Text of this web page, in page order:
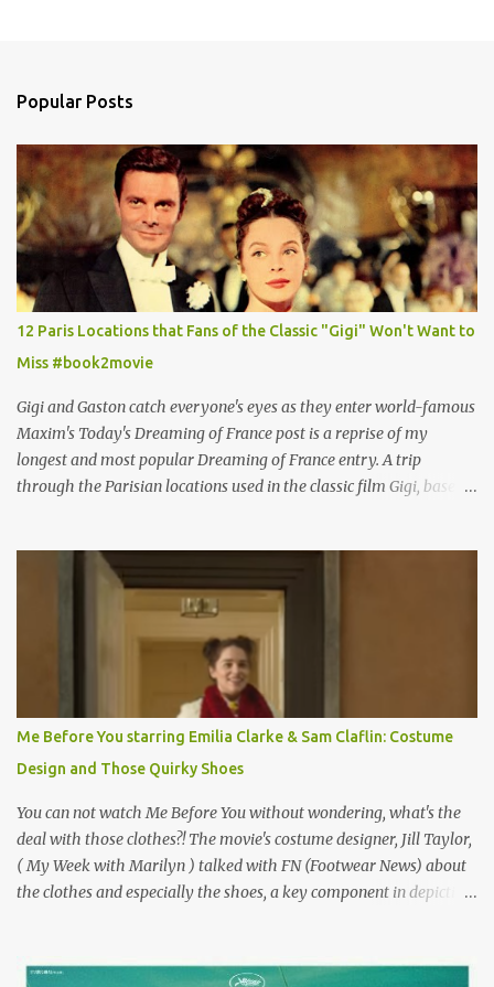
Popular Posts
12 Paris Locations that Fans of the Classic "Gigi" Won't Want to
Miss #book2movie
Gigi and Gaston catch everyone's eyes as they enter world-famous
Maxim's Today's Dreaming of France post is a reprise of my
longest and most popular Dreaming of France entry. A trip
through the Parisian locations used in the classic film Gigi, based
why I'd be at all interested in the Ben Affleck, J-Lo disaster, the
epitome of a bad romance, made even worse because its epic
failure has been immortalized on film. " No! Not Gigli. Gigi . Very
famous movie musical? Takes place in Paris during the Belle
Epoque? Won 9 Oscars? Starred Leslie Caron and Louis Jourdan?
Vincent Minelli directed? " " Hmmm" he nods, a shrugging respect
for the director, meaning maybe he'll watch it with me one day
especially as he's also curious about the Belle Epoque and wouldn't
mind going back to Paris and getting a...
Me Before You starring Emilia Clarke & Sam Claflin: Costume
Design and Those Quirky Shoes
You can not watch Me Before You without wondering, what's the
deal with those clothes?! The movie's costume designer, Jill Taylor,
( My Week with Marilyn ) talked with FN (Footwear News) about
the clothes and especially the shoes, a key component in depicting
for her money, and that being the case, where is she getting the